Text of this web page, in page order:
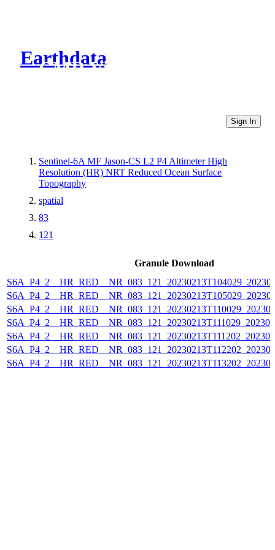
Earthdata
CMR Virtual Directories
Sign In
Sentinel-6A MF Jason-CS L2 P4 Altimeter High
Resolution (HR) NRT Reduced Ocean Surface
Topography
spatial
83
121
Granule Download